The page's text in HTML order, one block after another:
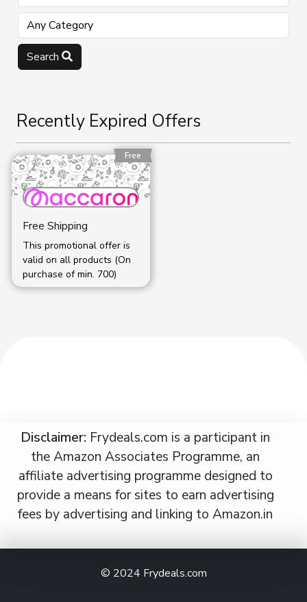
Search
Recently Expired Offers
Free
Free Shipping
This promotional offer is
valid on all products (On
purchase of min. ₹700)
Disclaimer: Frydeals.com is a participant in
the Amazon Associates Programme, an
affiliate advertising programme designed to
provide a means for sites to earn advertising
fees by advertising and linking to Amazon.in
© 2024 Frydeals.com